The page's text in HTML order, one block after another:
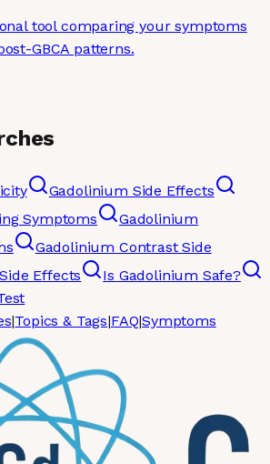
tool comparing your symptoms
GBCA patterns.
Gadolinium Side Effects
Symptoms
Gadolinium
Gadolinium Contrast Side
Effects
Is Gadolinium Safe?
|Topics & Tags|FAQ|Symptoms